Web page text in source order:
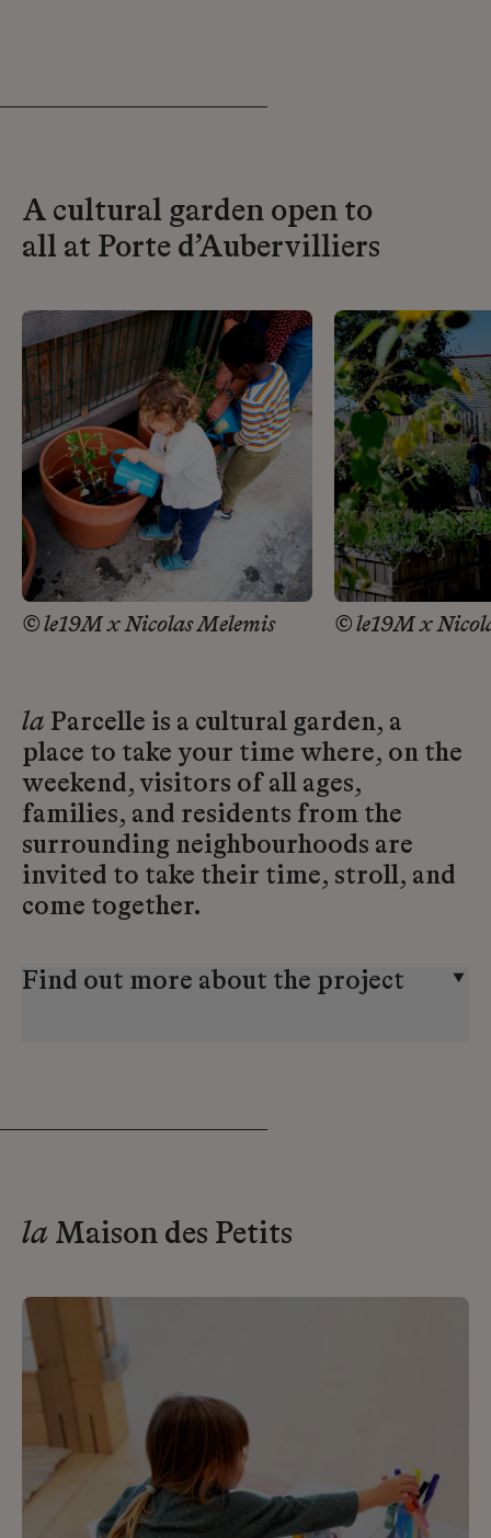
A cultural garden open to
all at Porte d’Aubervilliers
© le19M x Nicolas Melemis © le19M x
la Parcelle is a cultural garden, a
place to take your time where, on the
weekend, visitors of all ages,
families, and residents from the
surrounding neighbourhoods are
invited to take their time, stroll, and
come together.
Find out more about the project
la Maison des Petits